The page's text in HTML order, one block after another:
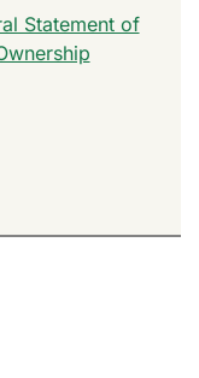
Statement of